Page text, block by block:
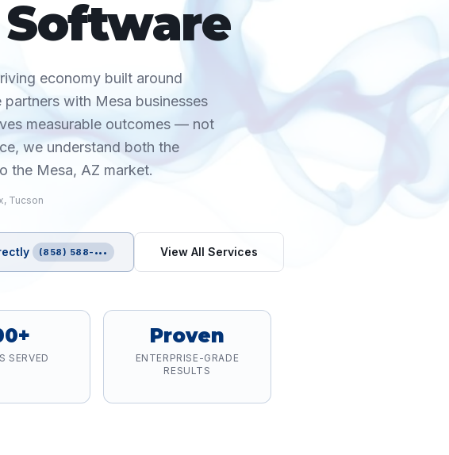
economy built around
with Mesa businesses
measurable outcomes — not
we understand both the
the Mesa, AZ market.
, Tucson
(858) 588-••• View All Services
SERVED
Proven
ENTERPRISE-GRADE
RESULTS